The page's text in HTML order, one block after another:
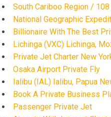
South Cariboo Region /
National Geographic
Billionaire With The Best
Lichinga (VXC) Lichinga,
Private Jet Charter New
Osaka Airport Private Fly
Ialibu (IAL) Ialibu, Papua
Book A Private Business
Passenger Private Jet